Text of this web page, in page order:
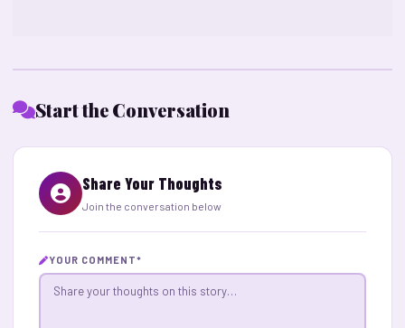
Start the Conversation
Share Your Thoughts
Join the conversation below
YOUR COMMENT*